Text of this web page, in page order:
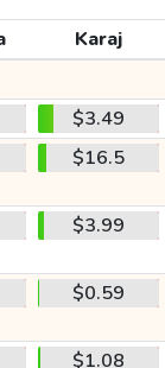
Karaj
$3.49
$16.5
$3.99
$0.59
$1.08